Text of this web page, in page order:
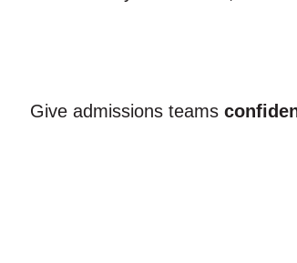
Give admissions teams